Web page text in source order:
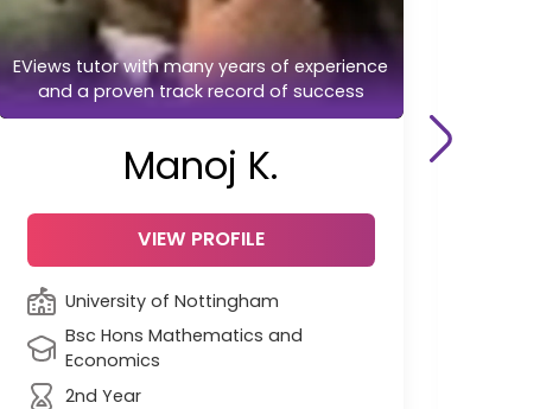
EViews tutor with many years of experience
and a proven track record of success
Manoj K.
VIEW PROFILE
University of Nottingham
Bsc Hons Mathematics and
Economics
2nd Year